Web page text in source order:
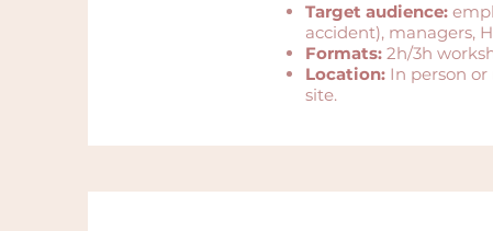
Target audience:
accident), managers,
Formats: 2h/3h
Location: In person
site.